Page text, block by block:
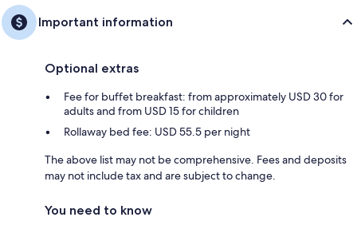
Important information
Optional extras
Fee for buffet breakfast: from approximately USD 30 for
adults and from USD 15 for children
Rollaway bed fee: USD 55.5 per night
The above list may not be comprehensive. Fees and deposits
may not include tax and are subject to change.
You need to know